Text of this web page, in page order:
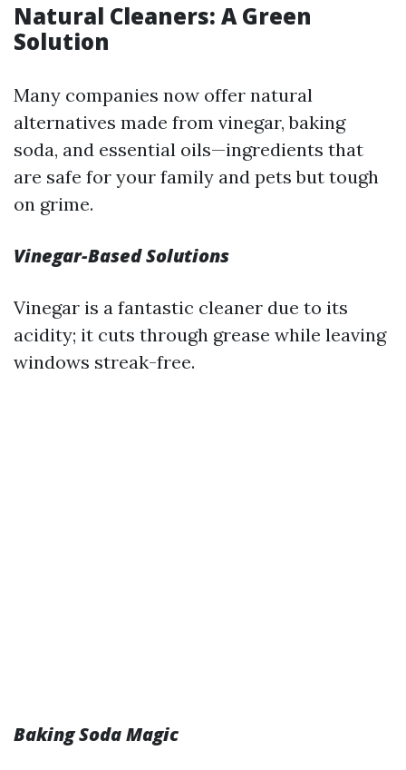
Natural Cleaners: A Green
Solution
Many companies now offer natural
alternatives made from vinegar, baking
soda, and essential oils—ingredients that
are safe for your family and pets but tough
on grime.
Vinegar-Based Solutions
Vinegar is a fantastic cleaner due to its
acidity; it cuts through grease while leaving
windows streak-free.
Baking Soda Magic